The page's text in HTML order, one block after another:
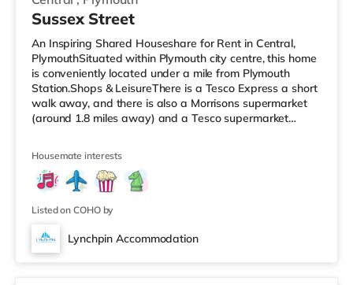
Sussex Street
An Inspiring Shared Houseshare for Rent in Central,
PlymouthSituated within Plymouth city centre, this home
is conveniently located under a mile from Plymouth
Station.Shops & LeisureThere is a Tesco Express a short
walk away, and there is also a Morrisons supermarket
(around 1.8 miles away) and a Tesco supermarket
short walk away in Plymouth. TransportRailway
stations: There are 2 stations within walking distance -
Plymouth is about 0.7 miles away (14 min walk) and
Devonport is approximat
Housemate interests
Listed on COHO by
Lynchpin Accommodation
2 rooms available